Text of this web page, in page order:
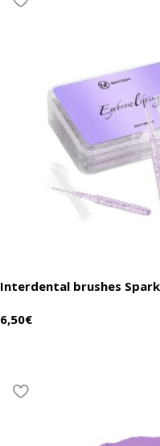
Interdental brushes
6,50€